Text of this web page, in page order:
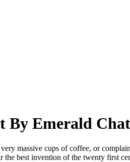
By Emerald Chat
massive cups of coffee, or
best invention of the twenty first